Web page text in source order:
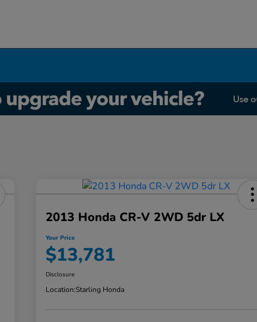
2013 Honda CR-V 2WD 5dr LX
Your Price
$13,781
Disclosure
Location:Starling Honda